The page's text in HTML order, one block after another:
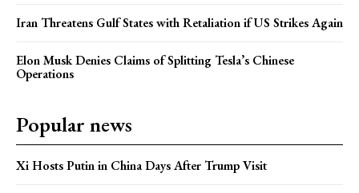
Iran Threatens Gulf States with Retaliation if US Strikes Again
Elon Musk Denies Claims of Splitting Tesla’s Chinese
Operations
Popular news
Xi Hosts Putin in China Days After Trump Visit